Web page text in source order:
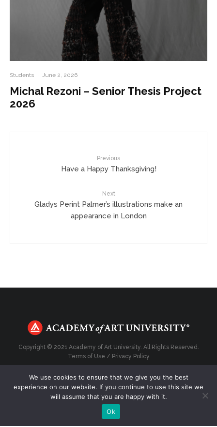
Students · June 2, 2026
Michal Rezoni – Senior Thesis Project
2026
Previous
Have a Happy Thanksgiving!
Next
Gladys Perint Palmer’s illustrations make an
appearance in London
Copyright © 2021 Academy of Art University. All Rights Reserved.
Terms of Use / Privacy Policy
Top
We use cookies to ensure that we give you the best
experience on our website. If you continue to use this site we
will assume that you are happy with it.
Ok